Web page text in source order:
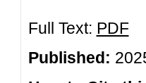
Full Text: PDF
Published: